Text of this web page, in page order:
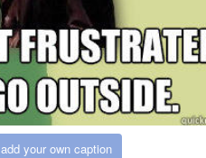
add your own caption